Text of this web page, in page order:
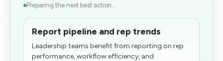
Preparing the next best action...
Report pipeline and rep trends
Leadership teams benefit from reporting on rep
performance, workflow efficiency, and